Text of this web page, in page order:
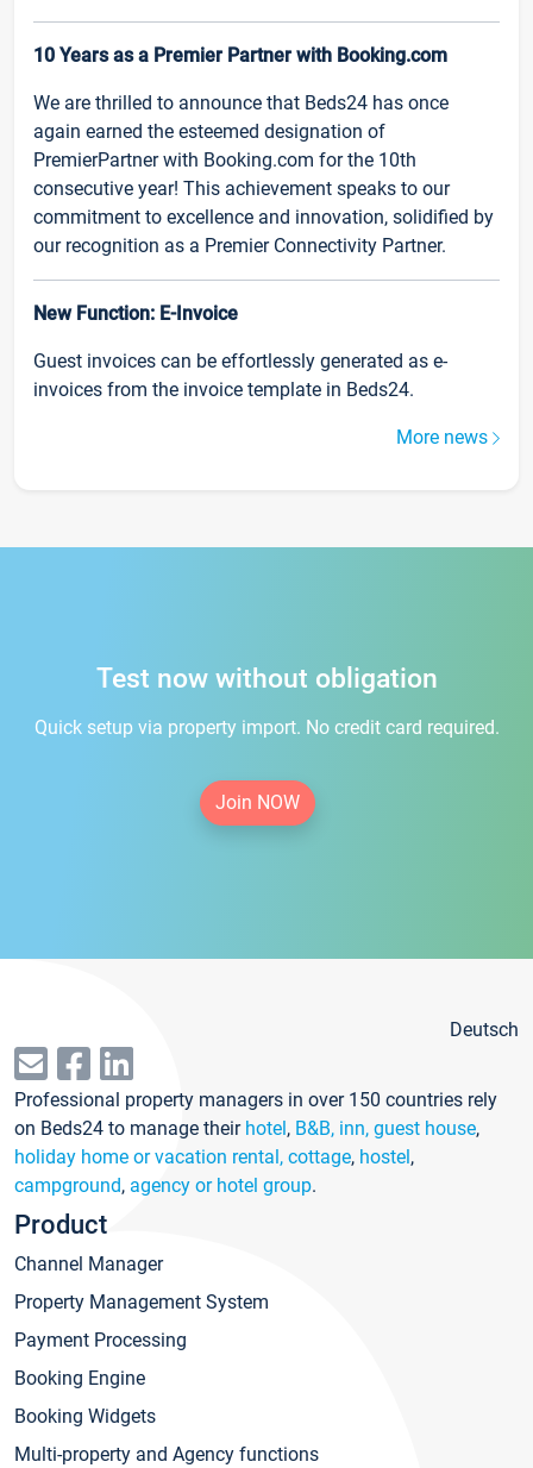
10 Years as a Premier Partner with Booking.com
We are thrilled to announce that Beds24 has once
again earned the esteemed designation of
PremierPartner with Booking.com for the 10th
consecutive year! This achievement speaks to our
commitment to excellence and innovation, solidified by
our recognition as a Premier Connectivity Partner.
New Function: E-Invoice
Guest invoices can be effortlessly generated as e-
invoices from the invoice template in Beds24.
More news
Test now without obligation
Quick setup via property import. No credit card required.
Join NOW
Deutsch
Professional property managers in over 150 countries rely
on Beds24 to manage their hotel, B&B, inn, guest house,
holiday home or vacation rental, cottage, hostel,
campground, agency or hotel group.
Product
Channel Manager
Property Management System
Payment Processing
Booking Engine
Booking Widgets
Multi-property and Agency functions